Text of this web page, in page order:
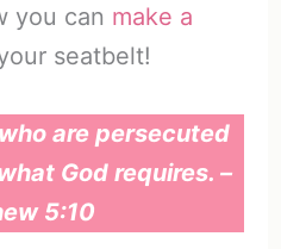
you can make a
seatbelt!
are persecuted
God requires. –
5:10